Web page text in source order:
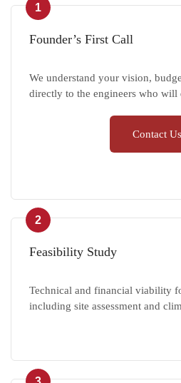
1
Founder’s First Call
We understand your vision,
directly to the engineers who will
Contact Us
2
Feasibility Study
Technical and financial viability
including site assessment and